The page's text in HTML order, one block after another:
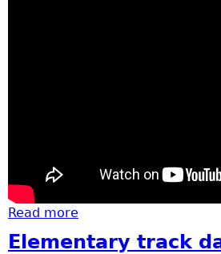
Read more
Elementary track